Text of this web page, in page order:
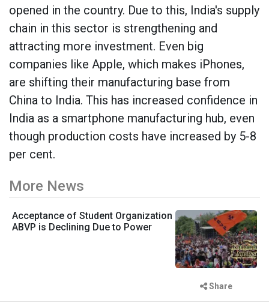
opened in the country. Due to this, India's supply
chain in this sector is strengthening and
attracting more investment. Even big
companies like Apple, which makes iPhones,
are shifting their manufacturing base from
China to India. This has increased confidence in
India as a smartphone manufacturing hub, even
though production costs have increased by 5-8
per cent.
More News
Acceptance of Student Organization
ABVP is Declining Due to Power
Share